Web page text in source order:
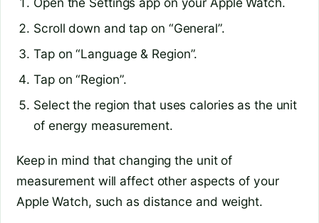
Scroll down and tap on “General”.
Tap on “Language & Region”.
Tap on “Region”.
Select the region that uses calories as the unit
of energy measurement.
Keep in mind that changing the unit of
measurement will affect other aspects of your
Apple Watch, such as distance and weight.